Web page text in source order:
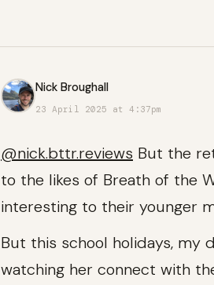
Nick Broughall
23 April 2025 at 4:37pm
@nick.bttr.reviews But the
to the likes of Breath of the
interesting to their younger
But this school holidays, my
watching her connect with